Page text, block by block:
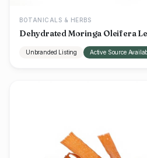
BOTANICALS & HERBS
Dehydrated Moringa Oleifera
Unbranded Listing Active Source